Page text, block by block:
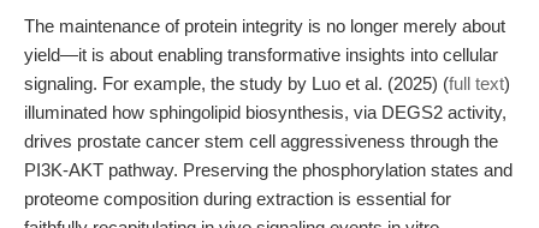
The maintenance of protein integrity is no longer merely about
yield—it is about enabling transformative insights into cellular
signaling. For example, the study by Luo et al. (2025) (full text)
illuminated how sphingolipid biosynthesis, via DEGS2 activity,
drives prostate cancer stem cell aggressiveness through the
PI3K-AKT pathway. Preserving the phosphorylation states and
proteome composition during extraction is essential for